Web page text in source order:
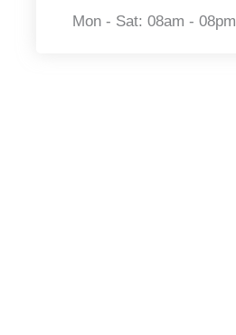
Mon - Sat: 08am - 08pm